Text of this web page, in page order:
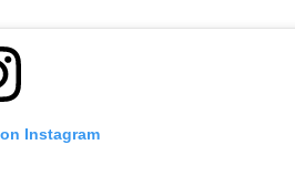
Instagram